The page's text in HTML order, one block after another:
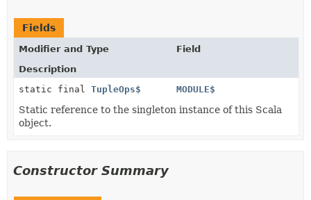
Fields
Modifier and Type
Field
Description
static final TupleOps$ MODULE$
Static reference to the singleton instance of this Scala
object.
Constructor Summary